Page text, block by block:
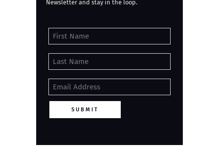
Newsletter and stay in the loop.
SUBMIT